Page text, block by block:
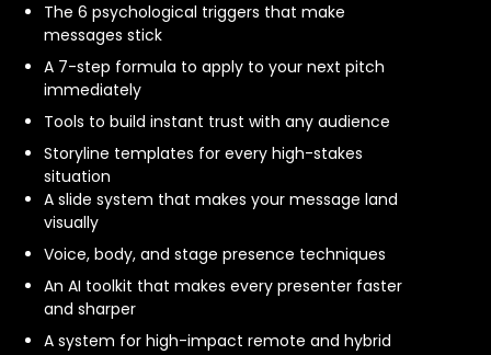
The 6 psychological triggers that make
messages stick
A 7-step formula to apply to your next pitch
immediately
Tools to build instant trust with any audience
Storyline templates for every high-stakes
situation
A slide system that makes your message land
visually
Voice, body, and stage presence techniques
An AI toolkit that makes every presenter faster
and sharper
A system for high-impact remote and hybrid